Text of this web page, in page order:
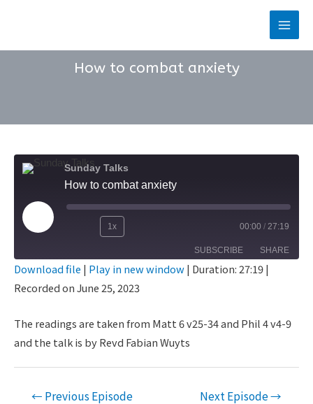
Main
How to combat anxiety
Sunday Talks
How to combat anxiety
Play
Rewind
Seconds
1x
30
00:00 / 27:19
SUBSCRIBE SHARE
SHARE
EMBED
Download file | Play in new window| Duration: 27:19|
Recorded on June 25, 2023
The readings are taken from Matt 6 v25-34 and Phil 4 v4-9
and the talk is by Revd Fabian Wuyts
Post← Previous Episode Next Episode→